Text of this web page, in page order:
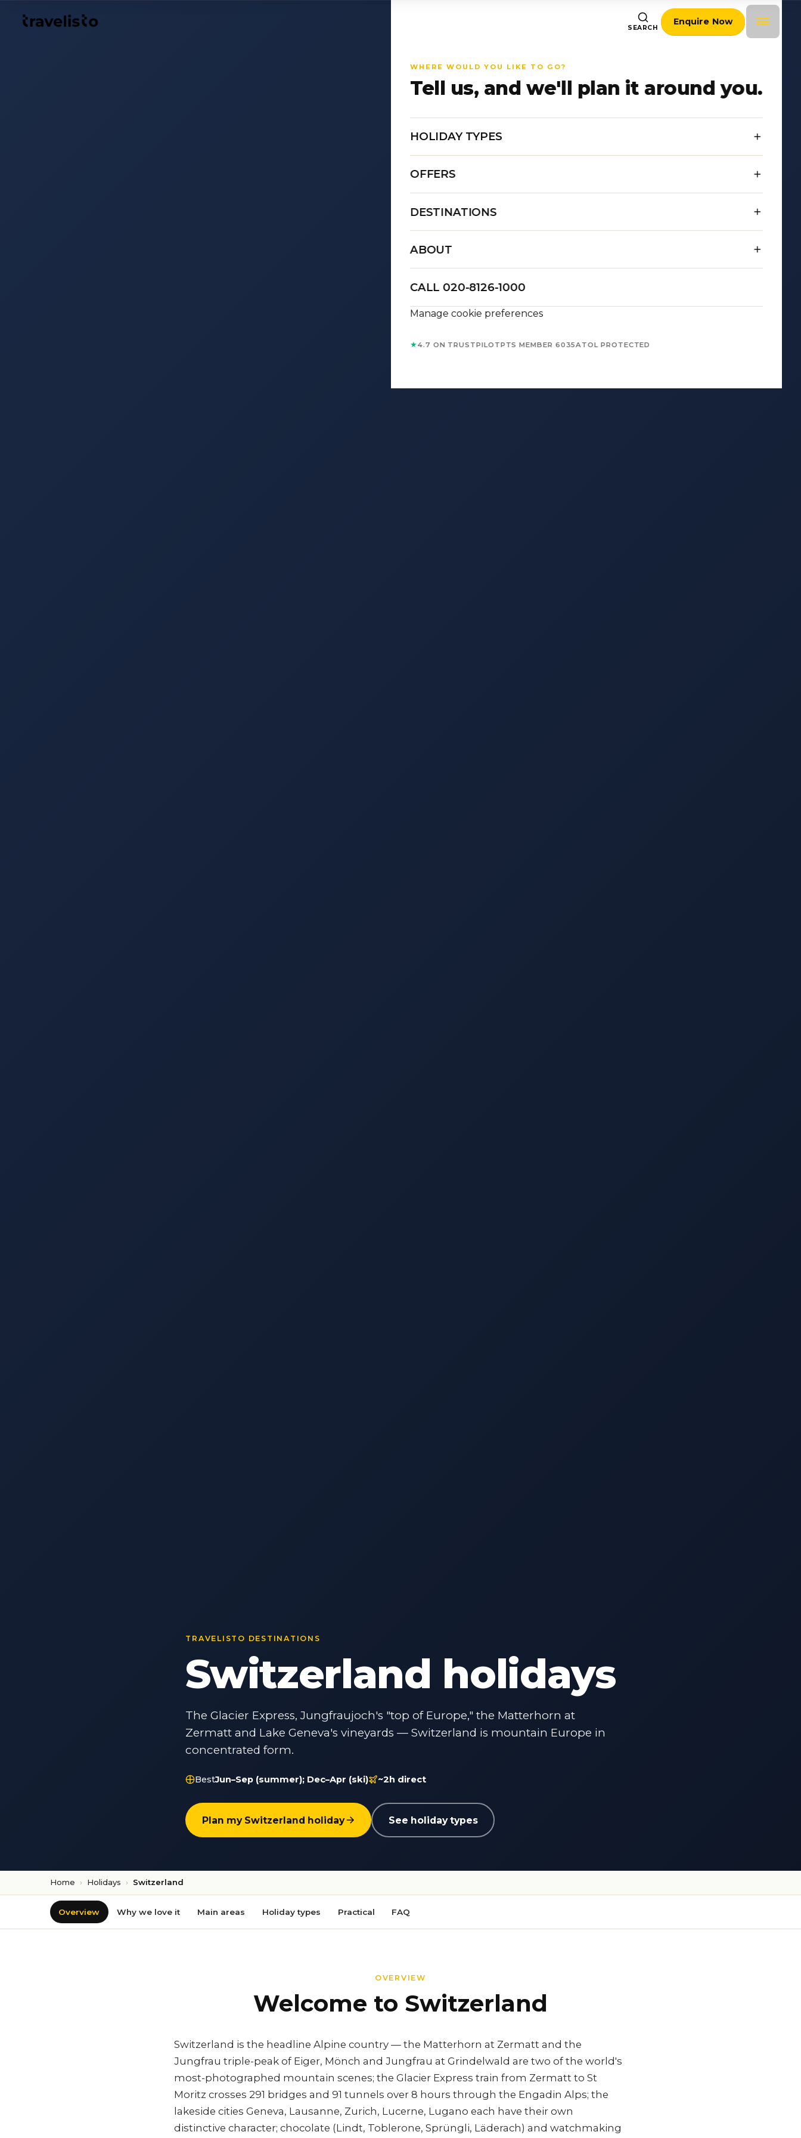
SEARCH
Enquire Now
WHERE WOULD YOU LIKE TO GO?
Tell us, and we'll plan it around you.
HOLIDAY TYPES
OFFERS
DESTINATIONS
ABOUT
CALL 020-8126-1000
Manage cookie preferences
★4.7 ON TRUSTPILOTPTS MEMBER 6035ATOL PROTECTED
TRAVELISTO DESTINATIONS
Switzerland holidays
The Glacier Express, Jungfraujoch's "top of Europe," the Matterhorn at
Zermatt and Lake Geneva's vineyards — Switzerland is mountain Europe in
concentrated form.
BestJun–Sep (summer); Dec–Apr (ski) ~2h direct
Plan my Switzerland holiday See holiday types
Home › Holidays › Switzerland
Overview Why we love it Main areas Holiday types Practical FAQ
OVERVIEW
Welcome to Switzerland
Switzerland is the headline Alpine country — the Matterhorn at Zermatt and the
Jungfrau triple-peak of Eiger, Mönch and Jungfrau at Grindelwald are two of the world's
most-photographed mountain scenes; the Glacier Express train from Zermatt to St
Moritz crosses 291 bridges and 91 tunnels over 8 hours through the Engadin Alps; the
lakeside cities Geneva, Lausanne, Zurich, Lucerne, Lugano each have their own
distinctive character; chocolate (Lindt, Toblerone, Sprüngli, Läderach) and watchmaking